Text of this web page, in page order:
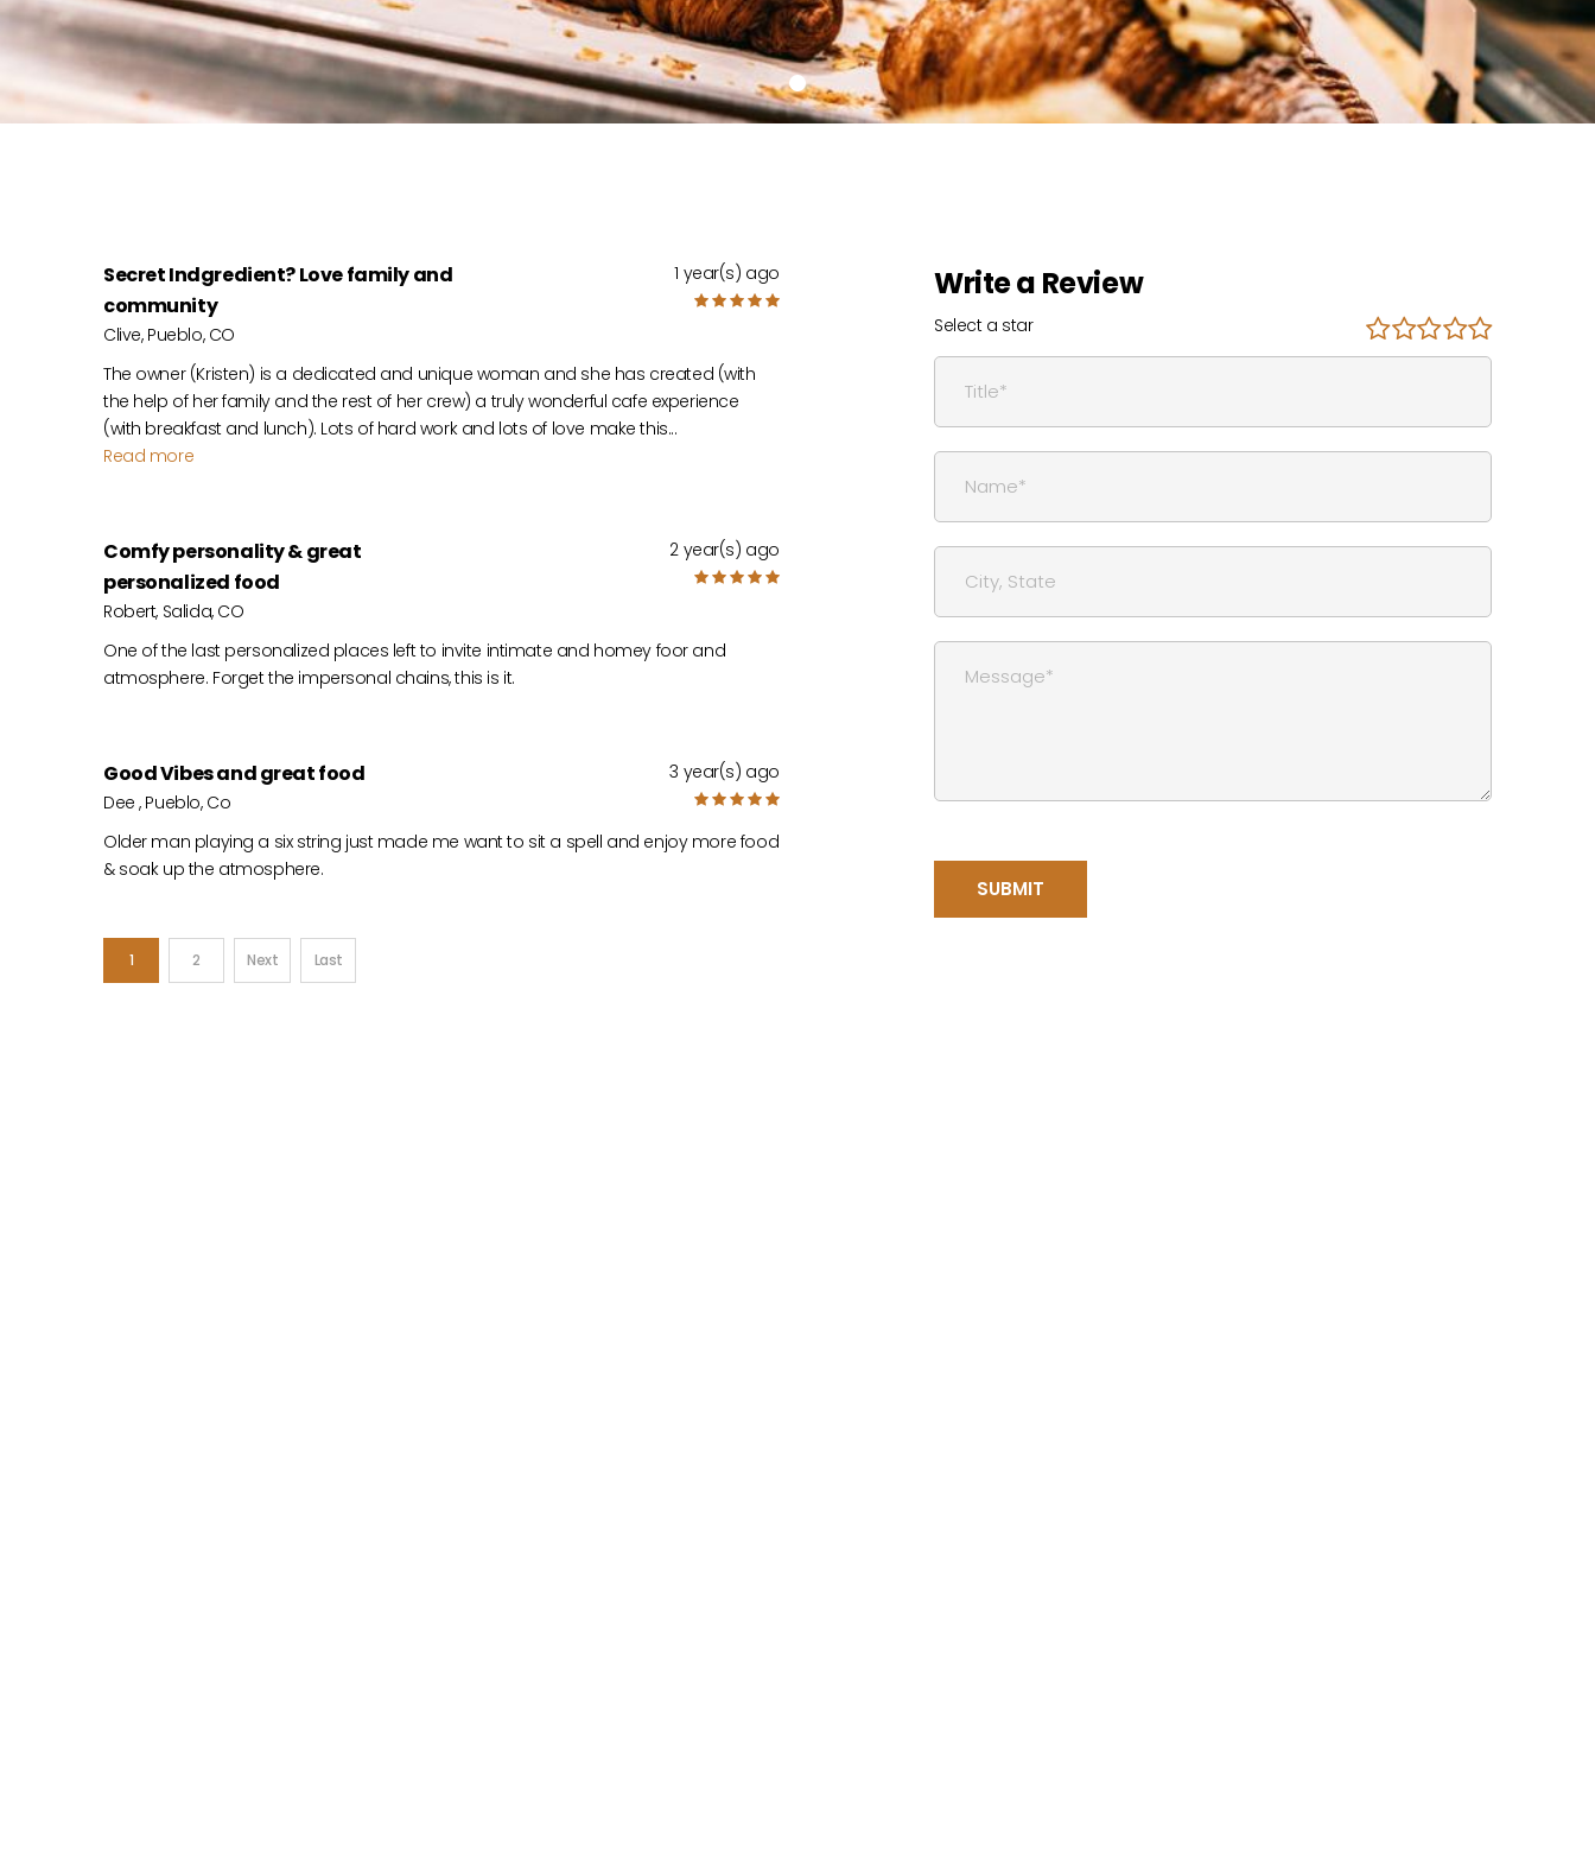
Secret Indgredient? Love family and
community
Clive, Pueblo, CO
1 year(s) ago
The owner (Kristen) is a dedicated and unique woman and she has created (with
the help of her family and the rest of her crew) a truly wonderful cafe experience
(with breakfast and lunch). Lots of hard work and lots of love make this...
Read more
Comfy personality & great
personalized food
Robert, Salida, CO
2 year(s) ago
One of the last personalized places left to invite intimate and homey foor and
atmosphere. Forget the impersonal chains, this is it.
Good Vibes and great food
Dee , Pueblo, Co
3 year(s) ago
Older man playing a six string just made me want to sit a spell and enjoy more food
& soak up the atmosphere.
1 2 Next Last
Write a Review
Select a star
SUBMIT